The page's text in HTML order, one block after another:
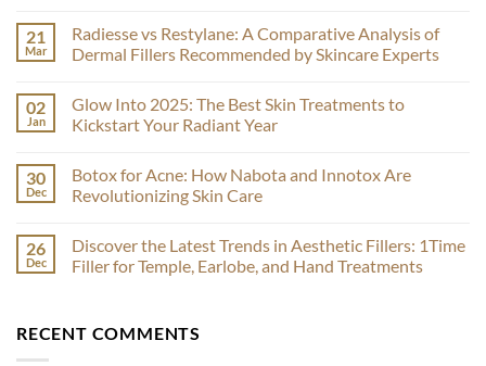
on
Aesthetic
Filler
Comparing
Sculptra
and
Effective
Results
21
Mar
Radiesse vs Restylane: A Comparative Analysis of
Dermal Fillers Recommended by Skincare Experts
on
Radiesse
vs
Comparative
Analysis
of
Recommended
by
Skincare
02
Jan
Glow Into 2025: The Best Skin Treatments to
Kickstart Your Radiant Year
on
Glow
Into
Best
Skin
Treatments
Radiant
Year
30
Dec
Botox for Acne: How Nabota and Innotox Are
Revolutionizing Skin Care
on
Botox
for
and
Innotox
26
Dec
Discover the Latest Trends in Aesthetic Fillers: 1Time
Filler for Temple, Earlobe, and Hand Treatments
Discover
the
RECENT COMMENTS